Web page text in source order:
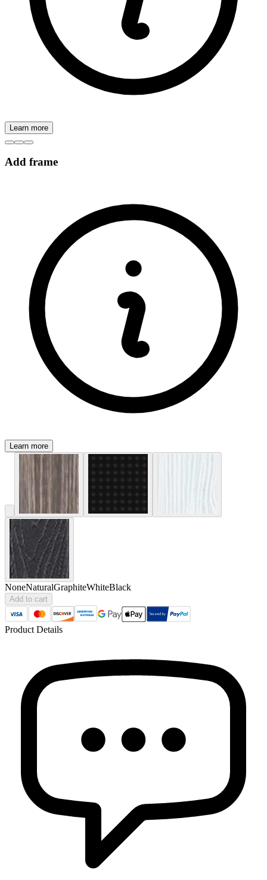
Learn more
Add frame
Learn more
NoneNaturalGraphiteWhiteBlack
Add to cart
Product Details